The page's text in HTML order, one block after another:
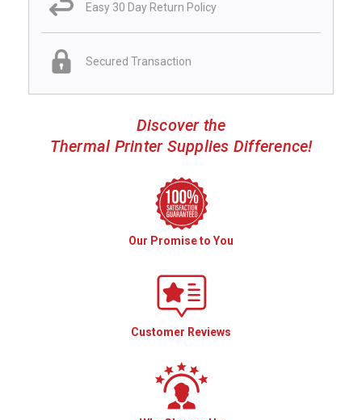
Easy 30 Day Return Policy
Secured Transaction
Discover the
Thermal Printer Supplies Difference!
Our Promise to You
Customer Reviews